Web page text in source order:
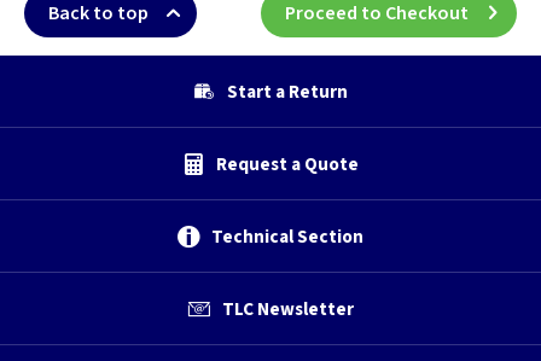
Back to top Proceed to Checkout
Start a Return
Request a Quote
Technical Section
TLC Newsletter